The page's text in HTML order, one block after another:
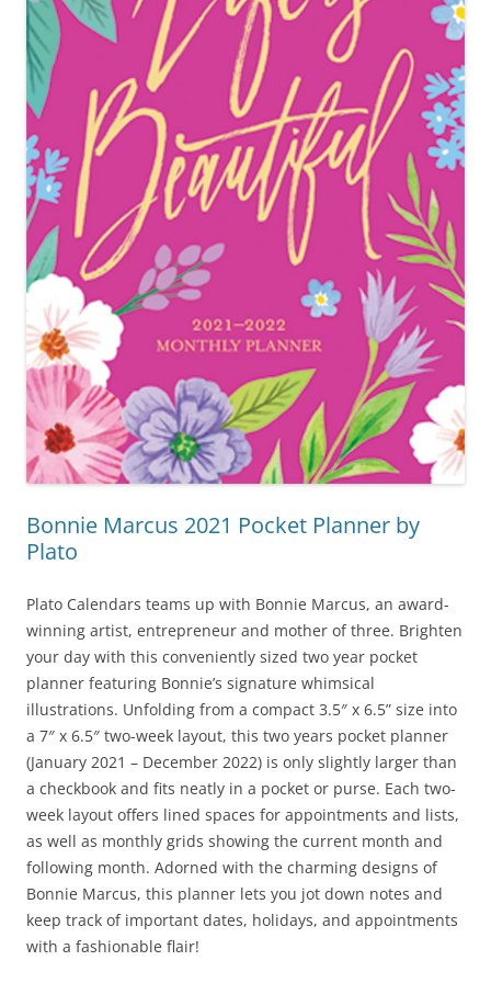
Bonnie Marcus 2021 Pocket Planner by
Plato
Plato Calendars teams up with Bonnie Marcus, an award-
winning artist, entrepreneur and mother of three. Brighten
your day with this conveniently sized two year pocket
planner featuring Bonnie’s signature whimsical
illustrations. Unfolding from a compact 3.5″ x 6.5” size into
a 7″ x 6.5″ two-week layout, this two years pocket planner
(January 2021 – December 2022) is only slightly larger than
a checkbook and fits neatly in a pocket or purse. Each two-
week layout offers lined spaces for appointments and lists,
as well as monthly grids showing the current month and
following month. Adorned with the charming designs of
Bonnie Marcus, this planner lets you jot down notes and
keep track of important dates, holidays, and appointments
with a fashionable flair!